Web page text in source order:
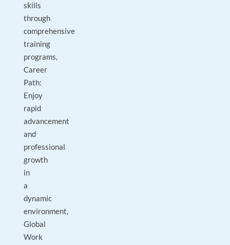
skills
through
comprehensive
training
programs,
Career
Path:
Enjoy
rapid
advancement
and
professional
growth
in
a
dynamic
environment,
Global
Work